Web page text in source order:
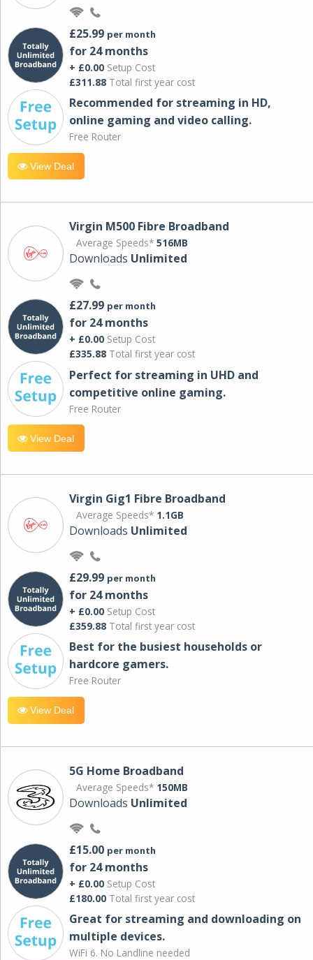
£25.99 per month
for 24 months
+ £0.00 Setup Cost
£311.88 Total first year cost
Recommended for streaming in HD,
online gaming and video calling​.
Free Router
View Deal
Virgin M500 Fibre Broadband
Average Speeds* 516MB
Downloads Unlimited
£27.99 per month
for 24 months
+ £0.00 Setup Cost
£335.88 Total first year cost
Perfect for streaming in UHD and
competitive online gaming.
Free Router
View Deal
Virgin Gig1 Fibre Broadband
Average Speeds* 1.1GB
Downloads Unlimited
£29.99 per month
for 24 months
+ £0.00 Setup Cost
£359.88 Total first year cost
Best for the busiest households or
hardcore gamers.
Free Router
View Deal
5G Home Broadband
Average Speeds* 150MB
Downloads Unlimited
£15.00 per month
for 24 months
+ £0.00 Setup Cost
£180.00 Total first year cost
Great for streaming and downloading on
multiple devices.
WiFi 6. No Landline needed